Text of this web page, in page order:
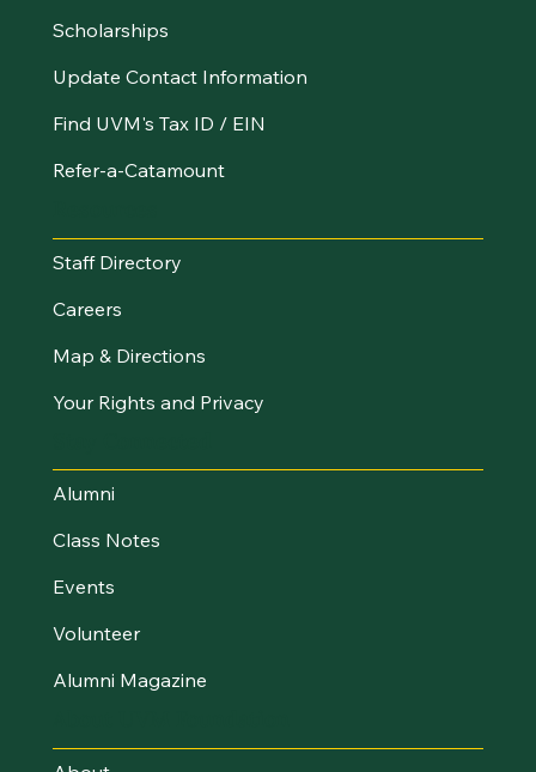
Scholarships
Update Contact Information
Find UVM's Tax ID / EIN
Refer-a-Catamount
Staff Directory
Careers
Map & Directions
Your Rights and Privacy
Alumni
Class Notes
Events
Volunteer
Alumni Magazine